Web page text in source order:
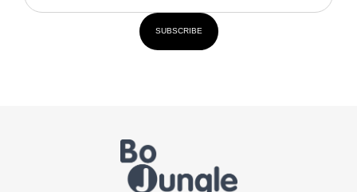
SUBSCRIBE